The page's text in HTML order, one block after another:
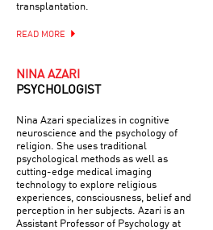
transplantation.
READ MORE
NINA AZARI
PSYCHOLOGIST
Nina Azari specializes in cognitive
neuroscience and the psychology of
religion. She uses traditional
psychological methods as well as
cutting-edge medical imaging
technology to explore religious
experiences, consciousness, belief and
perception in her subjects. Azari is an
Assistant Professor of Psychology at